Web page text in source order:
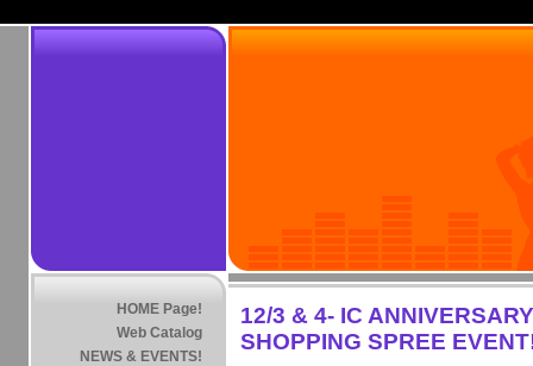
HOME Page!
Web Catalog
NEWS & EVENTS!
12/3 & 4- IC
SHOPPING SPREE